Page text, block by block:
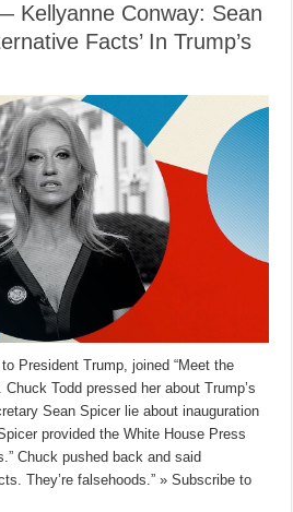
Kellyanne Conway: Sean
Facts’ In Trump’s
President Trump, joined “Meet the
Todd pressed her about Trump’s
Sean Spicer lie about inauguration
provided the White House Press
Chuck pushed back and said
They’re falsehoods.” » Subscribe to